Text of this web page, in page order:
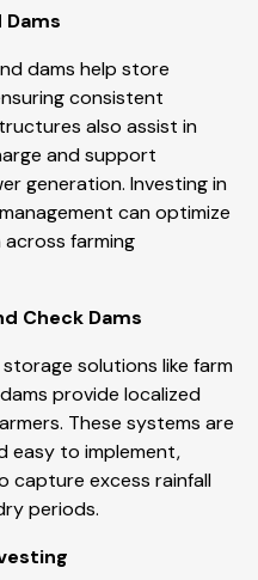
Dams
dams help store
consistent
also assist in
and support
generation. Investing in
can optimize
farming
Check Dams
solutions like farm
provide localized
These systems are
easy to implement,
capture excess rainfall
periods.